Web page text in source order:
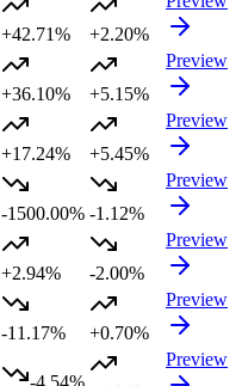
+42.71%
+2.20%
+36.10%
+5.15%
Preview
+17.24%
+5.45%
Preview
-1500.00% -1.12%
Preview
+2.94%
-2.00%
Preview
-11.17%
+0.70%
Preview
Preview